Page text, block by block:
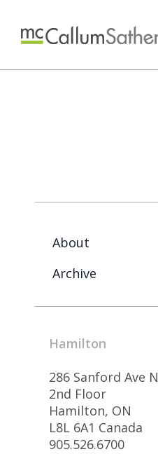
About
Archive
Hamilton
286 Sanford Ave N
2nd Floor
Hamilton, ON
L8L 6A1 Canada
905.526.6700